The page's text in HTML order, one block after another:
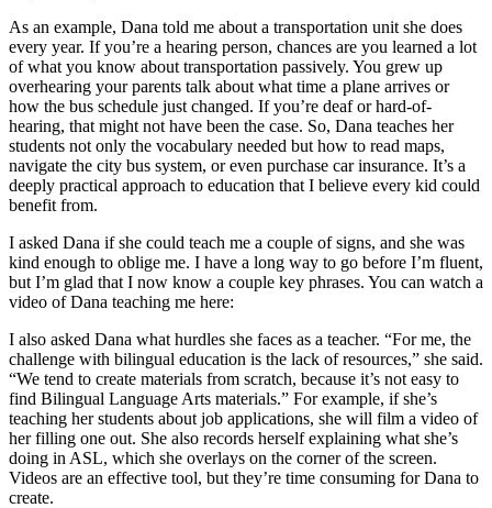
As an example, Dana told me about a transportation unit she does
every year. If you’re a hearing person, chances are you learned a lot
of what you know about transportation passively. You grew up
overhearing your parents talk about what time a plane arrives or
how the bus schedule just changed. If you’re deaf or hard-of-
hearing, that might not have been the case. So, Dana teaches her
students not only the vocabulary needed but how to read maps,
navigate the city bus system, or even purchase car insurance. It’s a
deeply practical approach to education that I believe every kid could
benefit from.
I asked Dana if she could teach me a couple of signs, and she was
kind enough to oblige me. I have a long way to go before I’m fluent,
but I’m glad that I now know a couple key phrases. You can watch a
video of Dana teaching me here:
I also asked Dana what hurdles she faces as a teacher. “For me, the
challenge with bilingual education is the lack of resources,” she said.
“We tend to create materials from scratch, because it’s not easy to
find Bilingual Language Arts materials.” For example, if she’s
teaching her students about job applications, she will film a video of
her filling one out. She also records herself explaining what she’s
doing in ASL, which she overlays on the corner of the screen.
Videos are an effective tool, but they’re time consuming for Dana to
create.